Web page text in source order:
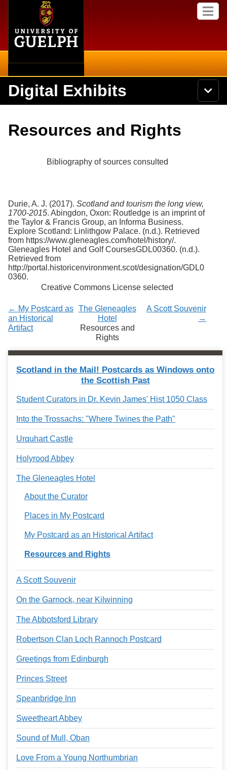
content
M
e
S
e
a
c
h
i
t
y
o
f
G
u
e
l
Search
Secondary menu
International
Research
Services
Digital Exhibits
N
a
Browse Collections
Browse by Tags
Resources and Rights
Bibliography of sources consulted
Durie, A. J. (2017). Scotland and tourism the long view,
1700-2015. Abingdon, Oxon: Routledge is an imprint of
the Taylor & Francis Group, an Informa Business.
Explore Scotland: Linlithgow Palace. (n.d.). Retrieved
from https://www.gleneagles.com/hotel/history/.
Gleneagles Hotel and Golf CoursesGDL00360. (n.d.).
Retrieved from
http://portal.historicenvironment.scot/designation/GDL0
0360.
Creative Commons License selected
← My Postcard as
an Historical
Artifact
A Scott Souvenir
→
The Gleneagles
Hotel
Resources and
Rights
Scotland in the Mail! Postcards as Windows onto
the Scottish Past
Student Curators in Dr. Kevin James' Hist 1050 Class
Into the Trossachs: "Where Twines the Path"
Urquhart Castle
Holyrood Abbey
The Gleneagles Hotel
About the Curator
Places in My Postcard
My Postcard as an Historical Artifact
Resources and Rights
A Scott Souvenir
On the Garnock, near Kilwinning
The Abbotsford Library
Robertson Clan Loch Rannoch Postcard
Greetings from Edinburgh
Princes Street
Speanbridge Inn
Sweetheart Abbey
Sound of Mull, Oban
Love From a Young Northumbrian